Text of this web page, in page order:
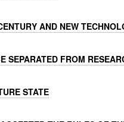
AND NEW
SEPARATED FROM
STATE